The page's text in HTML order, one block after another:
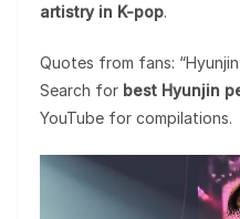
artistry in K-pop.
Quotes from fans:
Search for best Hyunjin
YouTube for compilations.